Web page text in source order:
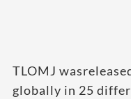
TLOMJ
globally in 25